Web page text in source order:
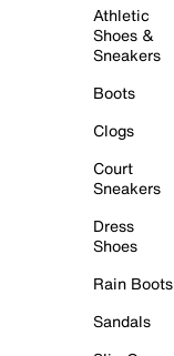
Athletic
Shoes &
Sneakers
Boots
Clogs
Court
Sneakers
Dress
Shoes
Rain Boots
Sandals